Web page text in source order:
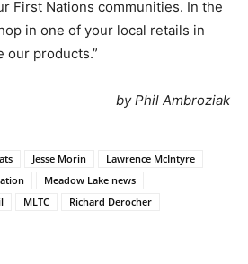
First Nations communities. In the
in one of your local retails in
our products.”
by Phil Ambroziak
Jesse Morin
Lawrence McIntyre
Meadow Lake news
MLTC
Richard Derocher